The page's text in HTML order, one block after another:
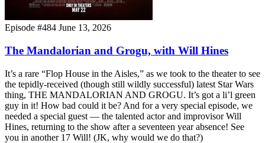
Episode #484 June 13, 2026
The Mandalorian and Grogu, with Will Hines
It’s a rare “Flop House in the Aisles,” as we took to the theater to see
the tepidly-received (though still wildly successful) latest Star Wars
thing, THE MANDALORIAN AND GROGU. It’s got a li’l green
guy in it! How bad could it be? And for a very special episode, we
needed a special guest — the talented actor and improvisor Will
Hines, returning to the show after a seventeen year absence! See
you in another 17 Will! (JK, why would we do that?)